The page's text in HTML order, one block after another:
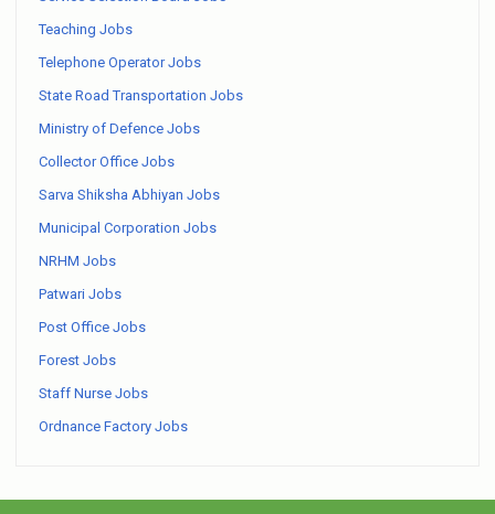
Teaching Jobs
Telephone Operator Jobs
State Road Transportation Jobs
Ministry of Defence Jobs
Collector Office Jobs
Sarva Shiksha Abhiyan Jobs
Municipal Corporation Jobs
NRHM Jobs
Patwari Jobs
Post Office Jobs
Forest Jobs
Staff Nurse Jobs
Ordnance Factory Jobs